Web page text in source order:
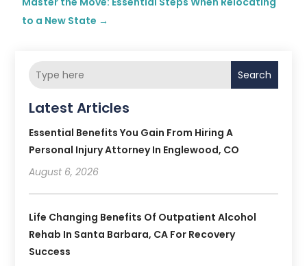
to a New State →
Search
Latest Articles
Essential Benefits You Gain From Hiring A
Personal Injury Attorney In Englewood, CO
August 6, 2026
Life Changing Benefits Of Outpatient Alcohol
Rehab In Santa Barbara, CA For Recovery
Success